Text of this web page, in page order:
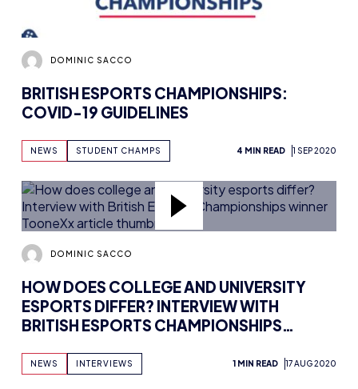
DOMINIC SACCO
BRITISH ESPORTS CHAMPIONSHIPS:
COVID-19 GUIDELINES
NEWS STUDENT CHAMPS 4 MIN READ 1 SEP 2020
DOMINIC SACCO
HOW DOES COLLEGE AND UNIVERSITY
ESPORTS DIFFER? INTERVIEW WITH
BRITISH ESPORTS CHAMPIONSHIPS
NEWS INTERVIEWS 1 MIN READ 17 AUG 2020